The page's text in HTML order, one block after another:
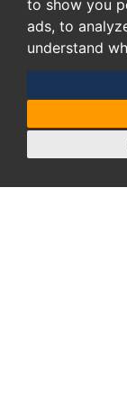
to show you
ads, to
understand